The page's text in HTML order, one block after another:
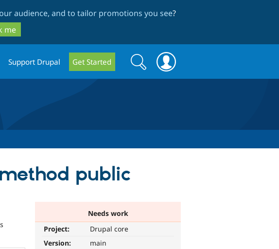
audience, and to tailor promotions you see?
me
Support Drupal Get Started
Search
form
Search
public
Needs work
Project:
Drupal core
Version:
main